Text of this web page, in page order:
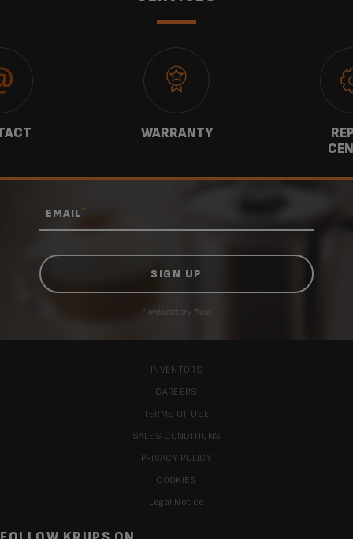
WARRANTY
EMAIL*
* Mandatory field
INVENTORS
CAREERS
TERMS OF USE
SALES CONDITIONS
PRIVACY POLICY
COOKIES
Legal Notice